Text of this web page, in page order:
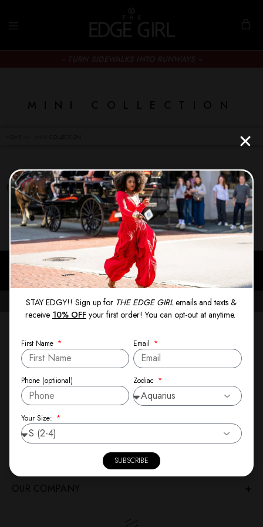
MINI COLLECTION
No products were found matching your selection.
PAY LATER WITH AFTERPAY, AFFIRM, OR KLARNA
Stay Edgy! Sign up forTHE EDGE GIRLemails and texts
and receive10% OFF
your first order! Enjoy the latest from
Theresa Spann, including exclusive pre-launches and new
collections sent directly to your inbox.
OUR COMPANY
STAY EDGY!! Sign up for THE EDGE GIRLemails and texts &
receive 10% OFFyour first order! You can opt-out at anytime.
First Name Email
Phone (optiional) Zodiac
Your Size:
SUBSCRIBE